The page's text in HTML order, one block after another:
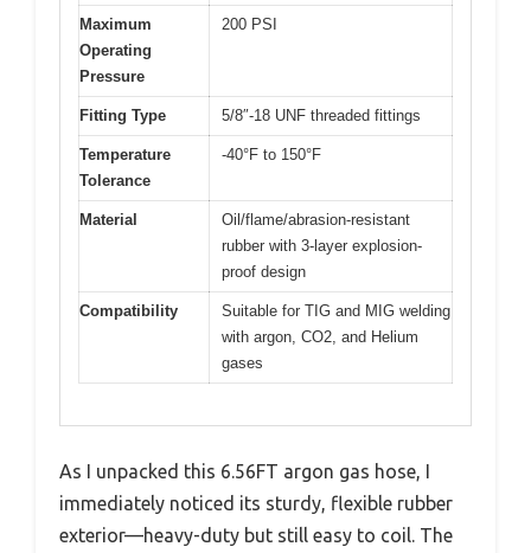
Maximum
Operating
Pressure
200 PSI
Fitting Type 5/8″-18 UNF threaded fittings
Temperature
Tolerance
-40°F to 150°F
Material
Oil/flame/abrasion-resistant
rubber with 3-layer explosion-
proof design
Compatibility
Suitable for TIG and MIG welding
with argon, CO2, and Helium
gases
As I unpacked this 6.56FT argon gas hose, I
immediately noticed its sturdy, flexible rubber
exterior—heavy-duty but still easy to coil. The